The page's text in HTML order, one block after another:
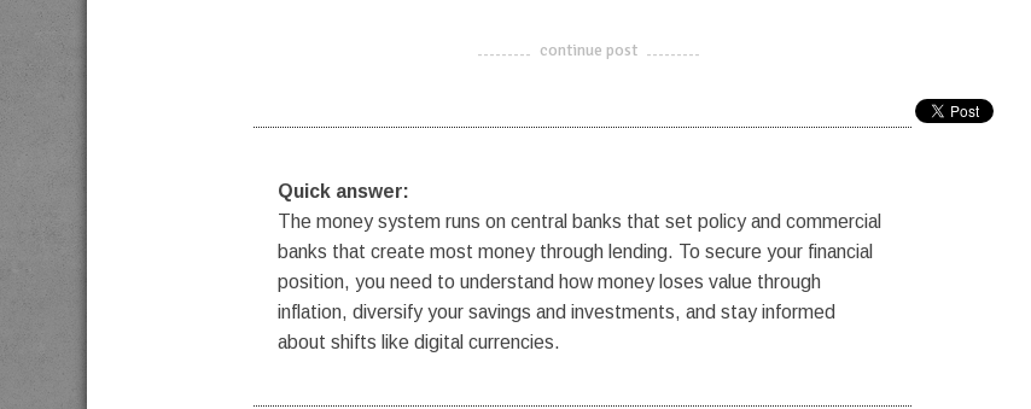
-------------------------------------
continue post
Quick answer:
The money system runs on central banks that set policy and commercial
banks that create most money through lending. To secure your financial
position, you need to understand how money loses value through
inflation, diversify your savings and investments, and stay informed
about shifts like digital currencies.